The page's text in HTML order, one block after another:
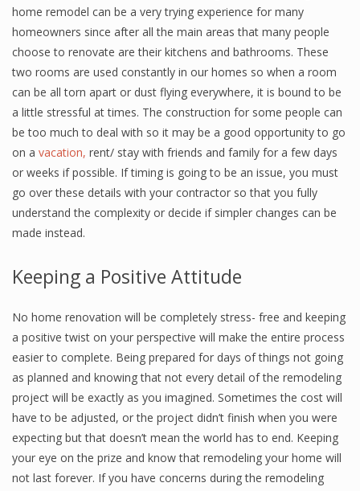
home remodel can be a very trying experience for many
homeowners since after all the main areas that many people
choose to renovate are their kitchens and bathrooms. These
two rooms are used constantly in our homes so when a room
can be all torn apart or dust flying everywhere, it is bound to be
a little stressful at times. The construction for some people can
be too much to deal with so it may be a good opportunity to go
on a vacation, rent/ stay with friends and family for a few days
or weeks if possible. If timing is going to be an issue, you must
go over these details with your contractor so that you fully
understand the complexity or decide if simpler changes can be
made instead.
Keeping a Positive Attitude
No home renovation will be completely stress- free and keeping
a positive twist on your perspective will make the entire process
easier to complete. Being prepared for days of things not going
as planned and knowing that not every detail of the remodeling
project will be exactly as you imagined. Sometimes the cost will
have to be adjusted, or the project didn’t finish when you were
expecting but that doesn’t mean the world has to end. Keeping
your eye on the prize and know that remodeling your home will
not last forever. If you have concerns during the remodeling